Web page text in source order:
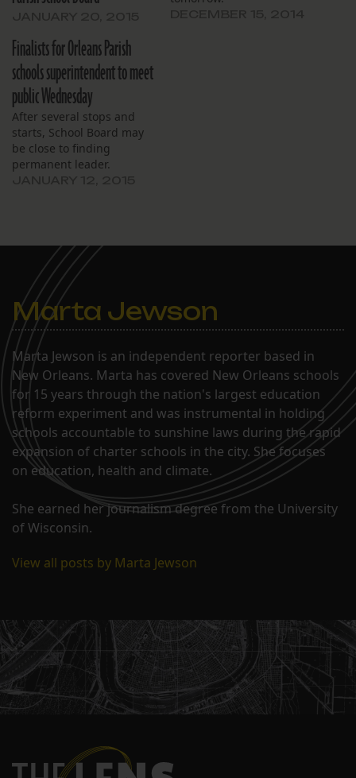
Finalists for Orleans Parish
schools superintendent to meet
public Wednesday
After several stops and
starts, School Board may
be close to finding
permanent leader.
Marta Jewson
Marta Jewson is an independent reporter based in
New Orleans. Marta has covered New Orleans schools
for 15 years through the nation's largest education
reform experiment and was instrumental in holding
schools accountable to sunshine laws during the rapid
expansion of charter schools in the city. She focuses
on education, health and climate.
She earned her journalism degree from the University
of Wisconsin.
View all posts by Marta Jewson